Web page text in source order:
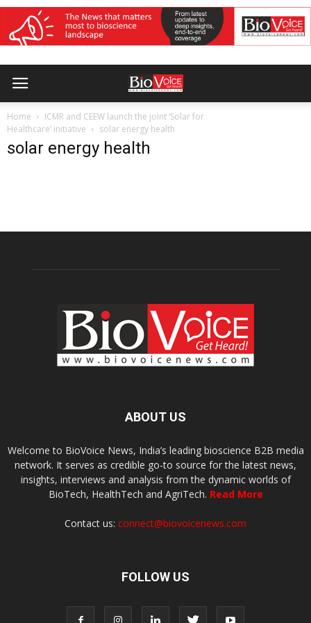
Home
ICMR and CEEW launch the joint ‘Solar for
Healthcare’ initiative
solar energy health
solar energy health
ABOUT US
Welcome to BioVoice News, India’s leading bioscience B2B media
network. It serves as credible go-to source for the latest news,
insights, interviews and analysis from the dynamic worlds of
BioTech, HealthTech and AgriTech. Read More
Contact us: connect@biovoicenews.com
FOLLOW US